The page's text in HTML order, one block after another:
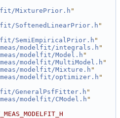
MixturePrior.h "
SoftenedLinearPrior.h "
SemiEmpiricalPrior.h "
modelfit/integrals.h "
modelfit/Model.h "
modelfit/MultiModel.h "
modelfit/Mixture.h"
modelfit/optimizer.h "
GeneralPsfFitter.h "
modelfit/CModel.h "